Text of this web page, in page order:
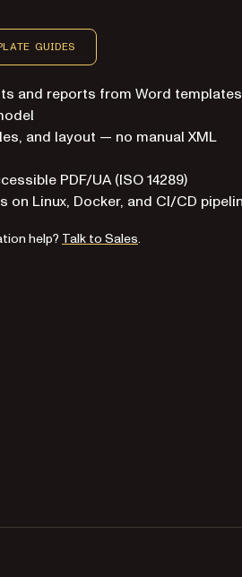
GUIDES
and reports from Word templates
and layout — no manual XML
PDF/UA (ISO 14289)
on Linux, Docker, and CI/CD
help? Talk to Sales.